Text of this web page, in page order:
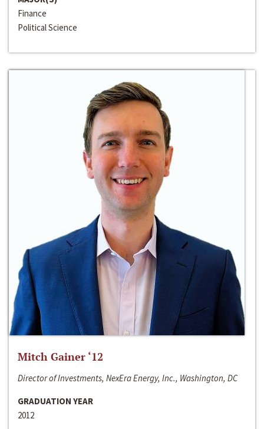
Finance
Political Science
Mitch Gainer ‘12
Director of Investments, NexEra Energy, Inc., Washington, DC
GRADUATION YEAR
2012